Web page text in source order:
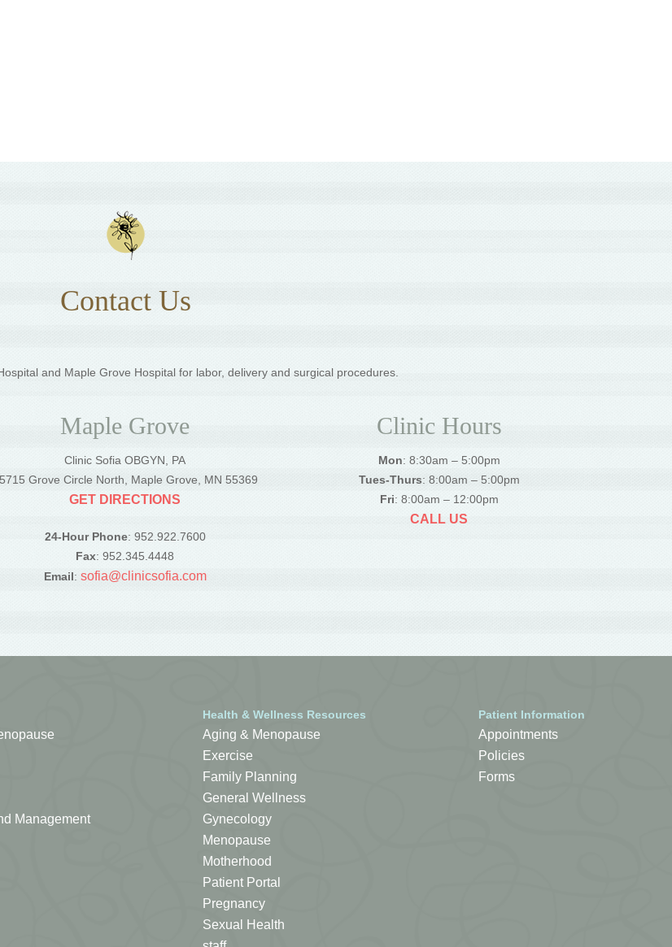
Contact Us
and Maple Grove Hospital for labor, delivery and surgical procedures.
Maple Grove
Clinic Sofia OBGYN, PA
Grove Circle North, Maple Grove, MN 55369
GET DIRECTIONS
24-Hour Phone: 952.922.7600
Fax: 952.345.4448
Email: sofia@clinicsofia.com
Clinic Hours
Mon: 8:30am – 5:00pm
Tues-Thurs: 8:00am – 5:00pm
Fri: 8:00am – 12:00pm
CALL US
Management
Health & Wellness Resources
Aging & Menopause
Exercise
Family Planning
General Wellness
Gynecology
Menopause
Motherhood
Patient Portal
Pregnancy
Sexual Health
Patient Information
Appointments
Policies
Forms